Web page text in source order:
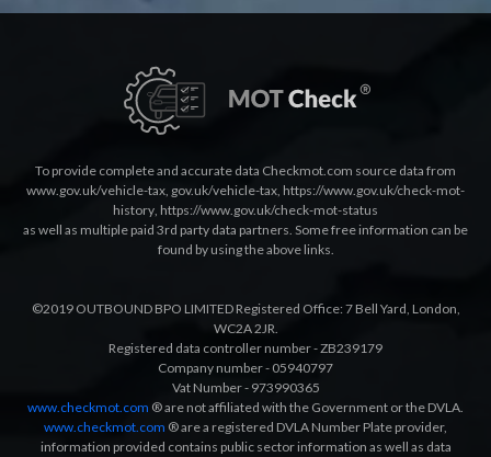
To provide complete and accurate data Checkmot.com source data from
www.gov.uk/vehicle-tax, gov.uk/vehicle-tax, https://www.gov.uk/check-mot-
history, https://www.gov.uk/check-mot-status
as well as multiple paid 3rd party data partners. Some free information can be
found by using the above links.
©2019 OUTBOUND BPO LIMITED Registered Office: 7 Bell Yard, London,
WC2A 2JR.
Registered data controller number - ZB239179
Company number - 05940797
Vat Number - 973990365
www.checkmot.com ® are not affiliated with the Government or the DVLA.
www.checkmot.com ® are a registered DVLA Number Plate provider,
information provided contains public sector information as well as data